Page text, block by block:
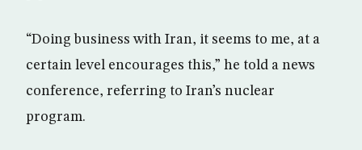
“Doing business with Iran, it seems to me, at a
certain level encourages this,” he told a news
conference, referring to Iran’s nuclear
program.